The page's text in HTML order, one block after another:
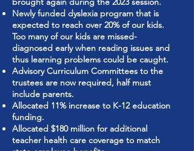
Newly funded dyslexia program that is
expected to reach over 20% of our kids.
Too many of our kids are missed-
diagnosed early when reading issues and
thus learning problems could be caught.
Advisory Curriculum Committees to the
trustees are now required, half must
include parents.
Allocated 11% increase to K-12 education
funding.
Allocated $180 million for additional
teacher health care coverage to match